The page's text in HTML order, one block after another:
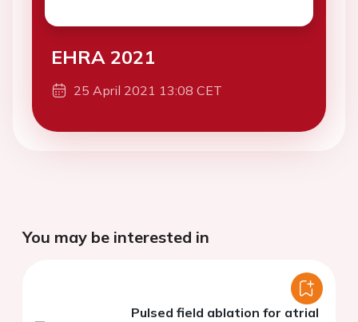
EHRA 2021
25 April 2021 13:08 CET
You may be interested in
Pulsed field ablation for atrial